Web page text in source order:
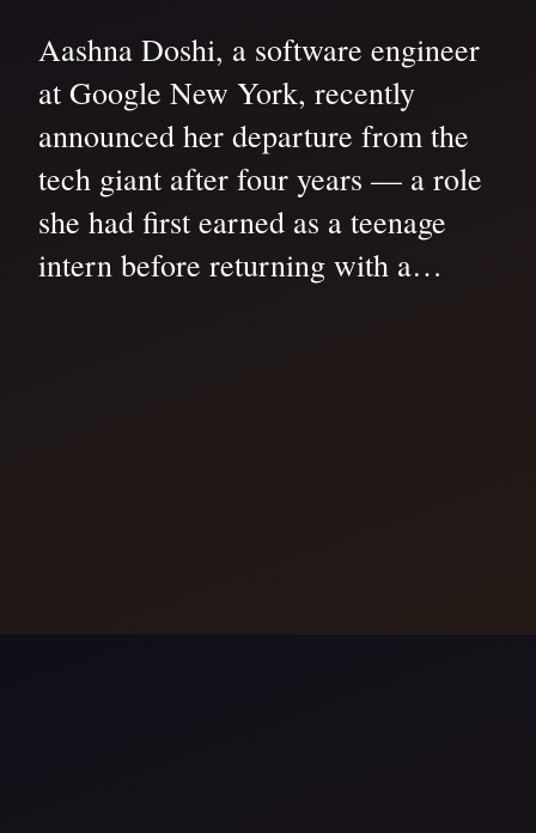
Aashna Doshi, a software engineer
at Google New York, recently
announced her departure from the
tech giant after four years — a role
she had first earned as a teenage
intern before returning with a…